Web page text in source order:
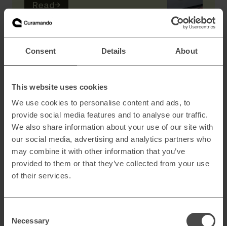
Consent Details About
This website uses cookies
We use cookies to personalise content and ads, to
provide social media features and to analyse our traffic.
We also share information about your use of our site with
our social media, advertising and analytics partners who
may combine it with other information that you’ve
provided to them or that they’ve collected from your use
of their services.
Selection
Necessary
Read→
How to architect AI systems that actually
work